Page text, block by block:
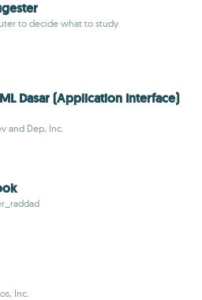
to decide what to study
Dasar (Application Interface)
and Dep, Inc.
Inc.